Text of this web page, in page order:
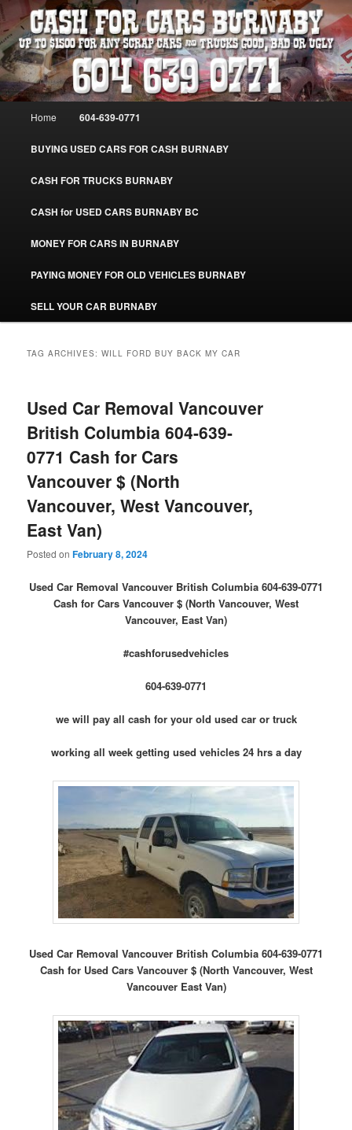
Skip
to
primary
content
Skip
to
secondary
contentCASH FOR CARS BURNABY – SELL
YOUR USED CAR – 604-639-0771 –
www.CashForCarsBurnaby.com
Burnaby Cash For Cars – Paying Extra Cash For Cars – Sell Your Used Car
Burnaby #CashForCarsBurnaby
Home 604-639-0771
BUYING USED CARS FOR CASH BURNABY
CASH FOR TRUCKS BURNABY
CASH for USED CARS BURNABY BC
MONEY FOR CARS IN BURNABY
PAYING MONEY FOR OLD VEHICLES BURNABY
SELL YOUR CAR BURNABY
TAG ARCHIVES:WILL FORD BUY BACK MY CAR
Used Car Removal Vancouver
British Columbia 604-639-
0771 Cash for Cars
Vancouver $ (North
Vancouver, West Vancouver,
East Van)
Posted onFebruary 8, 2024
Used Car Removal Vancouver British Columbia 604-639-0771
Cash for Cars Vancouver $ (North Vancouver, West
Vancouver, East Van)
#cashforusedvehicles
604-639-0771
we will pay all cash for your old used car or truck
working all week getting used vehicles 24 hrs a day
Used Car Removal Vancouver British Columbia 604-639-0771
Cash for Used Cars Vancouver $ (North Vancouver, West
Vancouver East Van)